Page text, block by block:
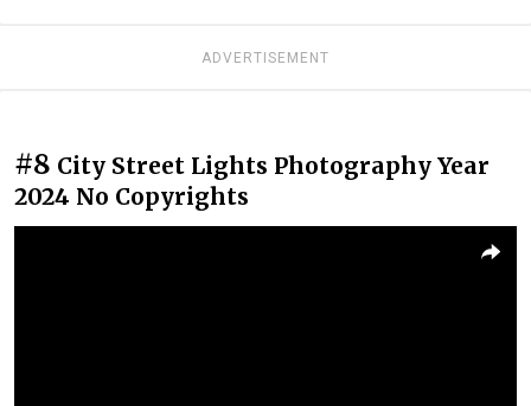
ADVERTISEMENT
#8 City Street Lights Photography Year
2024 No Copyrights